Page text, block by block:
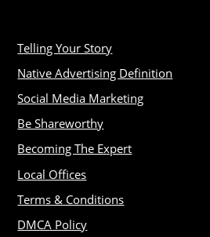
Telling Your Story
Native Advertising Definition
Social Media Marketing
Be Shareworthy
Becoming The Expert
Local Offices
Terms & Conditions
DMCA Policy